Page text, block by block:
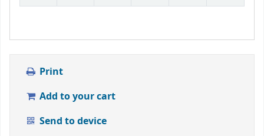
Print
Add to your cart
Send to device